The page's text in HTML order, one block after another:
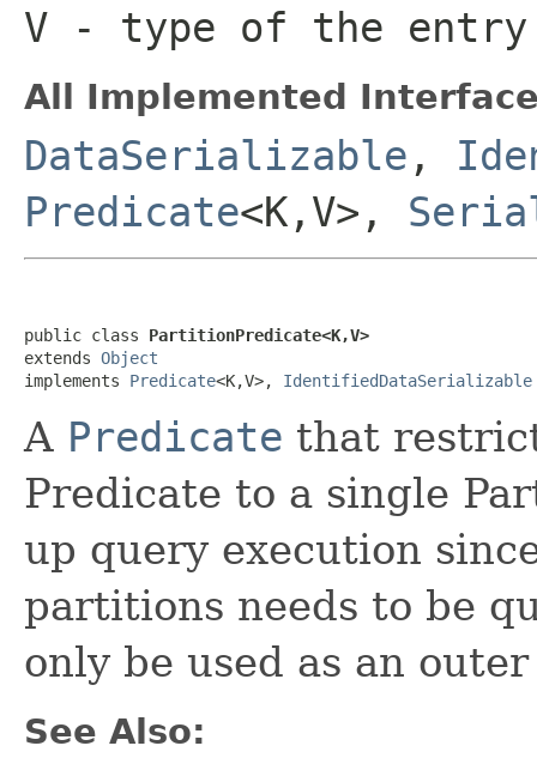
V - type of the entry
All Implemented
DataSerializable ,
Predicate<K,V>,
public class PartitionPredicate<K,V>
extends Object
implements Predicate<K,V>, IdentifiedDataSerializable
A Predicate that
Predicate to a single
up query execution
partitions needs to be
only be used as an
See Also: